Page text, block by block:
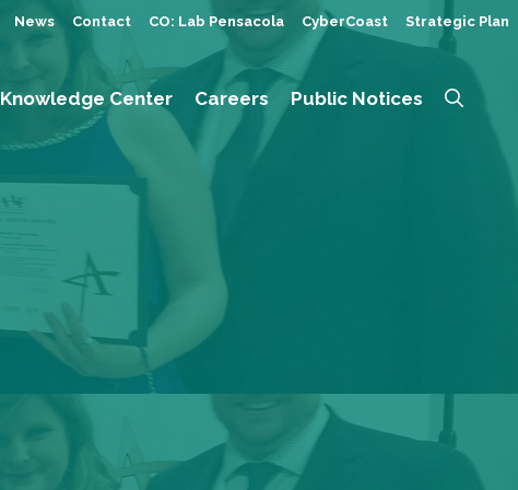
News Contact CO: Lab Pensacola CyberCoast Strategic Plan
Knowledge Center Careers Public Notices